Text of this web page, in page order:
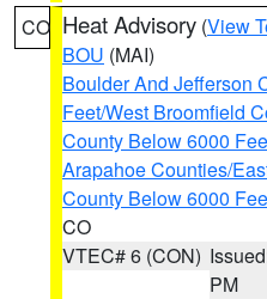
CO Heat Advisory (View
BOU (MAI)
Boulder And Jefferson
Feet/West Broomfield
County Below 6000
Arapahoe Counties/
County Below 6000
CO
VTEC# 6 (CON)
PM